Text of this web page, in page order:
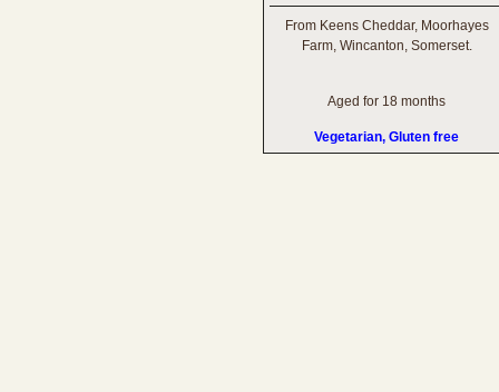
From Keens Cheddar, Moorhayes
Farm, Wincanton, Somerset.
Aged for 18 months
Vegetarian, Gluten free